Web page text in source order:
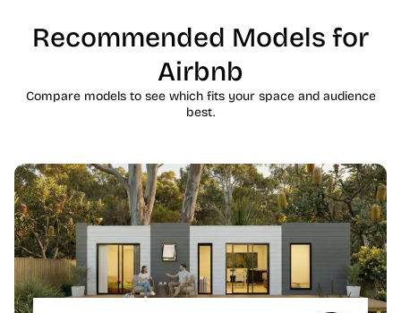
Recommended Models for
Airbnb
Compare models to see which fits your space and audience
best.